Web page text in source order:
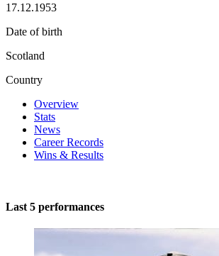
17.12.1953
Date of birth
Scotland
Country
Overview
Stats
News
Career Records
Wins & Results
Last 5 performances